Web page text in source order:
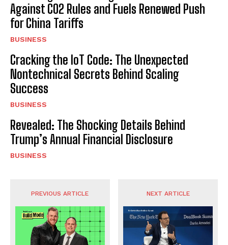
Against CO2 Rules and Fuels Renewed Push
for China Tariffs
BUSINESS
Cracking the IoT Code: The Unexpected
Nontechnical Secrets Behind Scaling
Success
BUSINESS
Revealed: The Shocking Details Behind
Trump’s Annual Financial Disclosure
BUSINESS
PREVIOUS ARTICLE NEXT ARTICLE